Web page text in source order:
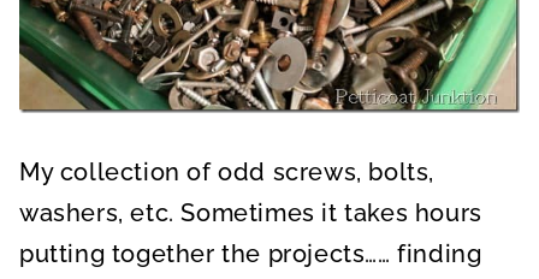
My collection of odd screws, bolts,
washers, etc. Sometimes it takes hours
putting together the projects…… finding